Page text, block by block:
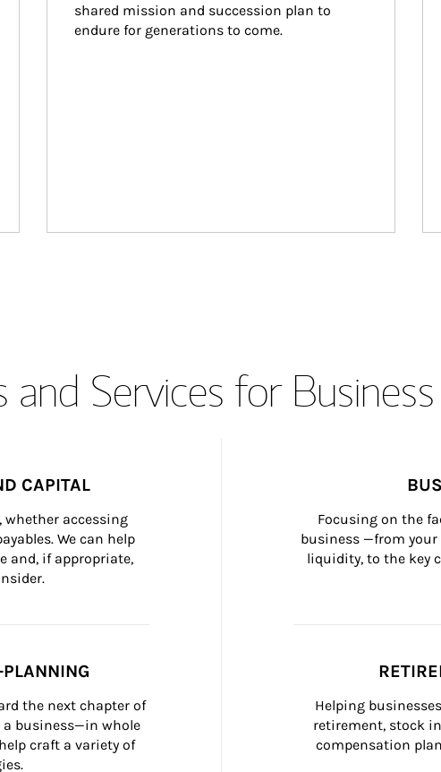
shared mission and succession plan to
endure for generations to come.
Services for
CAPITAL
whether accessing
We can help
and, if appropriate,
Focusing on the
business —from your
liquidity, to the key
the next chapter of
a business—in whole
craft a variety of
Helping
retirement, stock
compensation